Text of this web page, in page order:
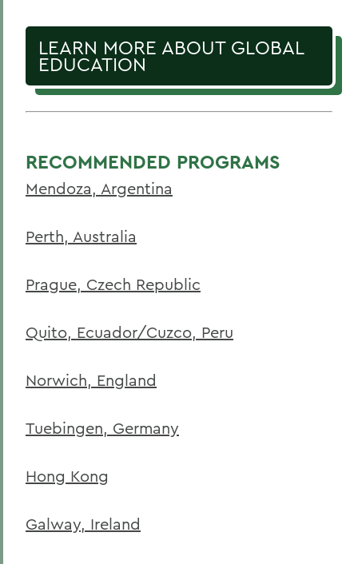
LEARN MORE ABOUT GLOBAL
EDUCATION
RECOMMENDED PROGRAMS
Mendoza, Argentina
Perth, Australia
Prague, Czech Republic
Quito, Ecuador/Cuzco, Peru
Norwich, England
Tuebingen, Germany
Hong Kong
Galway, Ireland